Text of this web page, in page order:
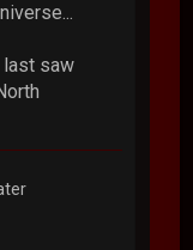
last saw